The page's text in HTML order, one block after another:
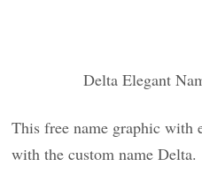
Delta Elegant
This free name graphic with
with the custom name Delta.